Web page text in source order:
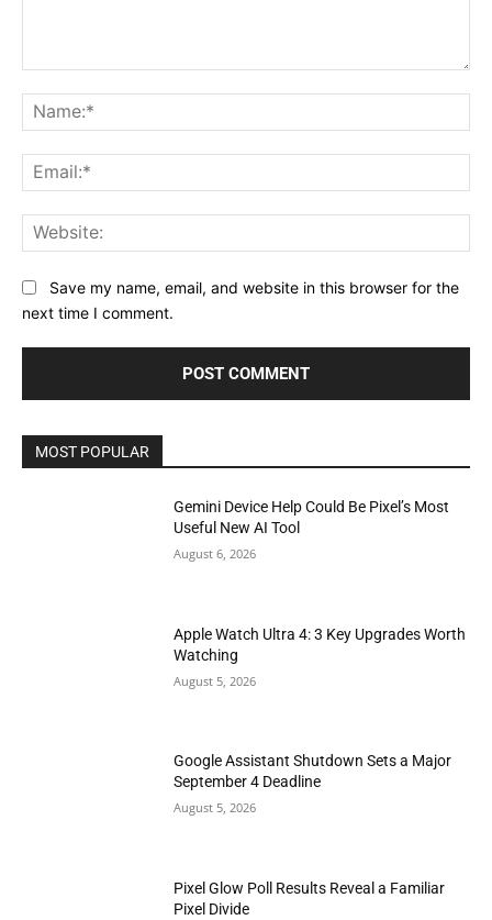
Save my name, email, and website in this browser for the
next time I comment.
MOST POPULAR
Gemini Device Help Could Be Pixel’s Most
Useful New AI Tool
August 6, 2026
Apple Watch Ultra 4: 3 Key Upgrades Worth
Watching
August 5, 2026
Google Assistant Shutdown Sets a Major
September 4 Deadline
August 5, 2026
Pixel Glow Poll Results Reveal a Familiar
Pixel Divide